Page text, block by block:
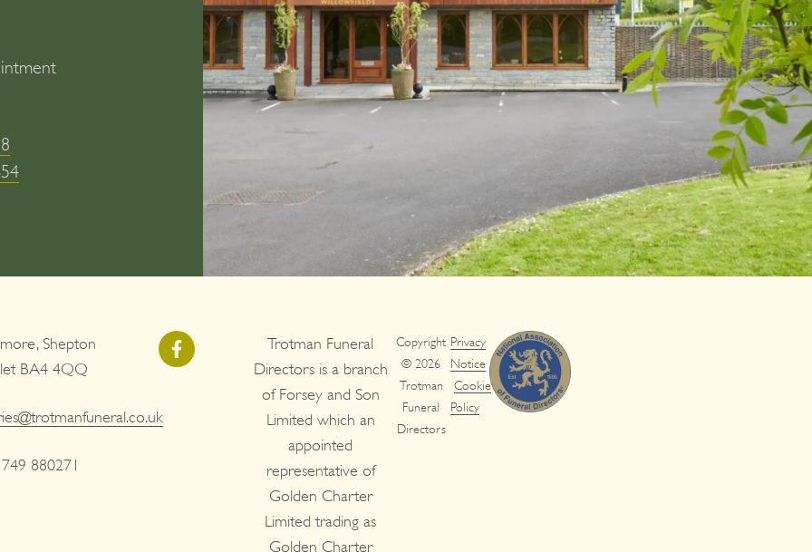
Shepton
BA4 4QQ
880271
Trotman Funeral
Directors is a branch
of Forsey and Son
Limited which an
appointed
representative of
Golden Charter
Limited trading as
Golden Charter
Copyright
© 2026
Trotman
Funeral
Directors
Privacy
Notice
Cookie
Policy